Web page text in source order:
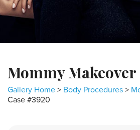
Mommy Makeover
Gallery Home > Body Procedures >
Case #3920